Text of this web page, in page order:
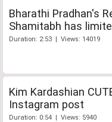
Bharathi Pradhan's
Shamitabh has
Duration: 2:53 | Views: 14019
Kim Kardashian
Instagram post
Duration: 0:54 | Views: 5940